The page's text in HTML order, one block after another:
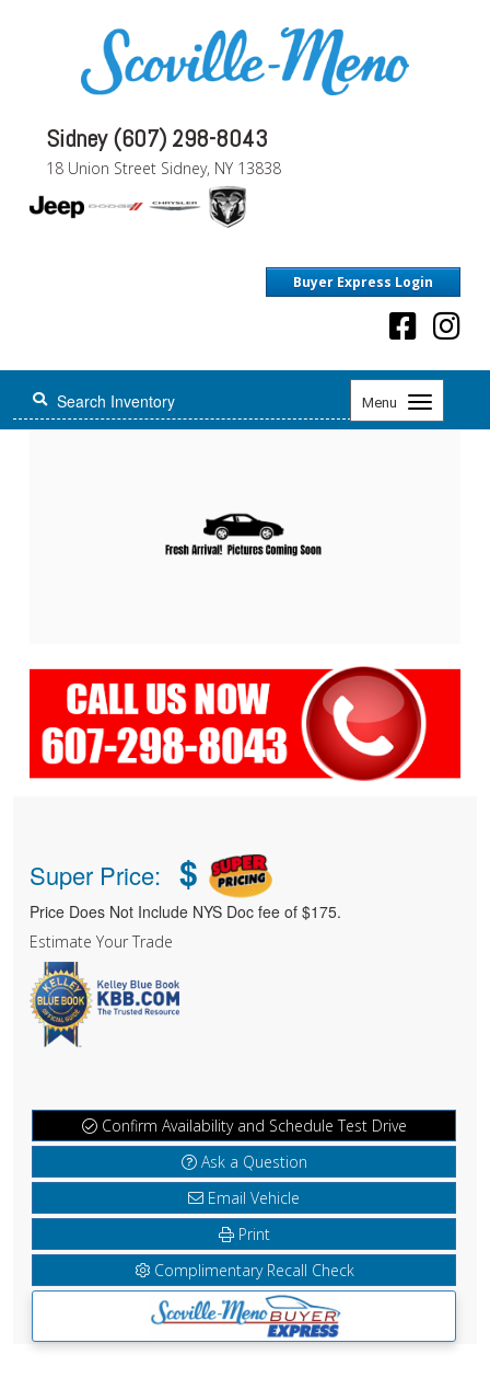
Sidney (607) 298-8043
18 Union Street Sidney, NY 13838
Buyer Express Login
Menu
Toggle
navigation
Super Price: $
Price Does Not Include NYS Doc fee of $175.
Estimate Your Trade
Confirm Availability and Schedule Test Drive
Ask a Question
Email Vehicle
Print
Complimentary Recall Check